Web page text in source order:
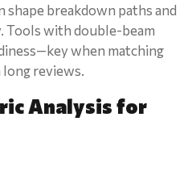
shape breakdown paths and
with double-beam
when matching
reviews.
Analysis for